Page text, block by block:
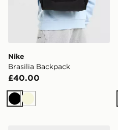
Nike
Brasilia Backpack
£40.00
BlackBeige